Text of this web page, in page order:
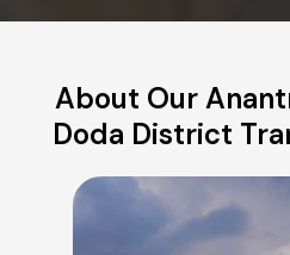
About Our
Doda District